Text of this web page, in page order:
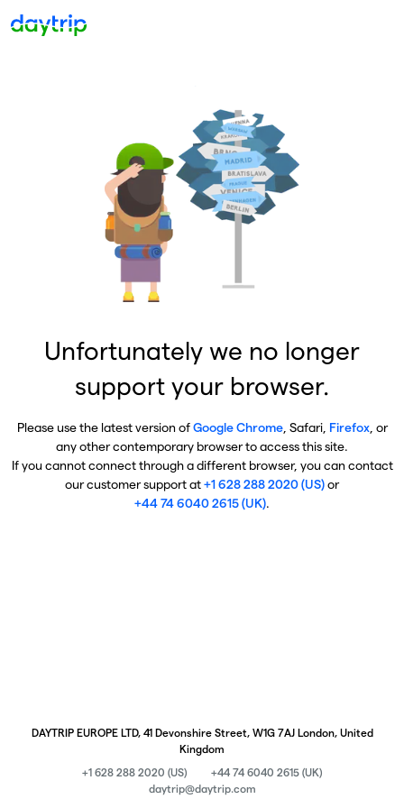
Unfortunately we no longer
support your browser.
Please use the latest version ofGoogle Chrome, Safari, Firefox, or
any other contemporary browser to access this site.
If you cannot connect through a different browser, you can contact
our customer support at+1 628 288 2020 (US)or
+44 74 6040 2615 (UK).
DAYTRIP EUROPE LTD, 41 Devonshire Street, W1G 7AJ London, United
Kingdom
+1 628 288 2020 (US)
+44 74 6040 2615 (UK)
daytrip@daytrip.com